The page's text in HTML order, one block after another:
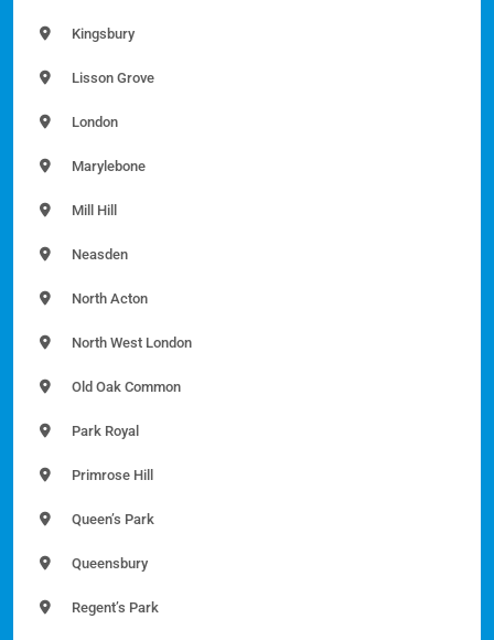
Kingsbury
Lisson Grove
London
Marylebone
Mill Hill
Neasden
North Acton
North West London
Old Oak Common
Park Royal
Primrose Hill
Queen’s Park
Queensbury
Regent’s Park